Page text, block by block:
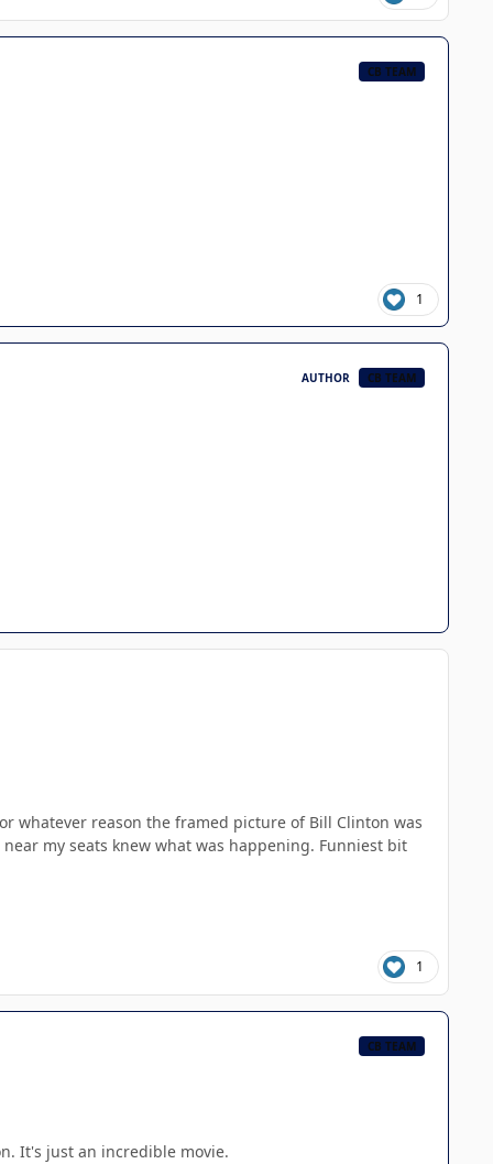
CB TEAM
1
AUTHOR CB TEAM
whatever reason the framed picture of Bill Clinton was
my seats knew what was happening. Funniest bit
1
CB TEAM
It's just an incredible movie.